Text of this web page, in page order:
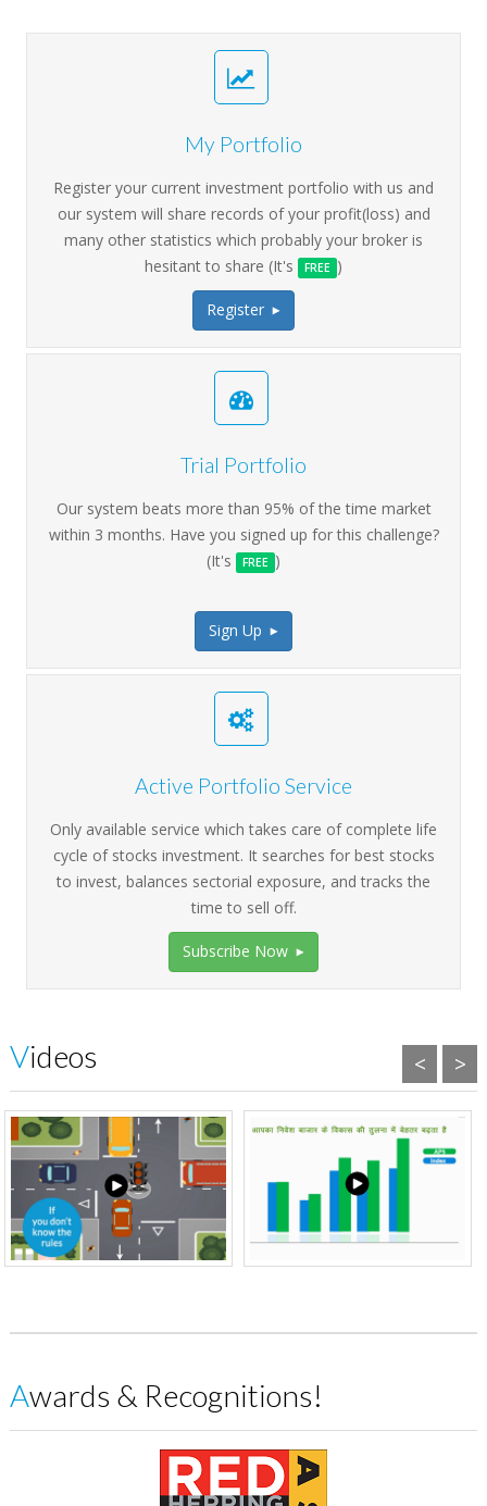
My Portfolio
Register your current investment portfolio with us and
our system will share records of your profit(loss) and
many other statistics which probably your broker is
hesitant to share (It's
FREE )
Register >
Trial Portfolio
Our system beats more than 95% of the time market
within 3 months. Have you signed up for this challenge?
(It's
FREE )
Sign Up >
Active Portfolio Service
Only available service which takes care of complete life
cycle of stocks investment. It searches for best stocks
to invest, balances sectorial exposure, and tracks the
time to sell off.
Subscribe Now >
Videos < >
Awards & Recognitions!